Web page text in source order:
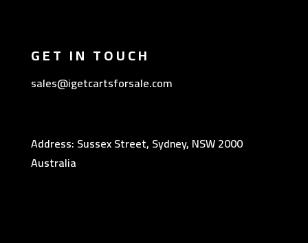
GET IN TOUCH
sales@igetcartsforsale.com
Address: Sussex Street, Sydney, NSW 2000
Australia